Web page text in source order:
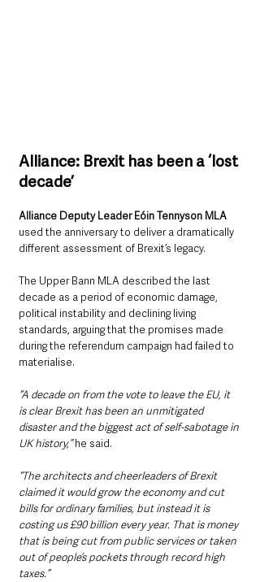
Alliance: Brexit has been a ‘lost
decade’
Alliance Deputy Leader Eóin Tennyson MLA
used the anniversary to deliver a dramatically
different assessment of Brexit’s legacy.
The Upper Bann MLA described the last
decade as a period of economic damage,
political instability and declining living
standards, arguing that the promises made
during the referendum campaign had failed to
materialise.
“A decade on from the vote to leave the EU, it
is clear Brexit has been an unmitigated
disaster and the biggest act of self-sabotage in
UK history,” he said.
“The architects and cheerleaders of Brexit
claimed it would grow the economy and cut
bills for ordinary families, but instead it is
costing us £90 billion every year. That is money
that is being cut from public services or taken
out of people’s pockets through record high
taxes.”